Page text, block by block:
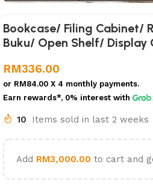
Bookcase/ Filing Cabinet/
Buku/ Open Shelf/ Display
RM336.00
or RM84.00 X 4 monthly payments.
Earn rewards*, 0% interest with
10 Items sold in last 2 weeks
Add RM3,000.00 to cart and